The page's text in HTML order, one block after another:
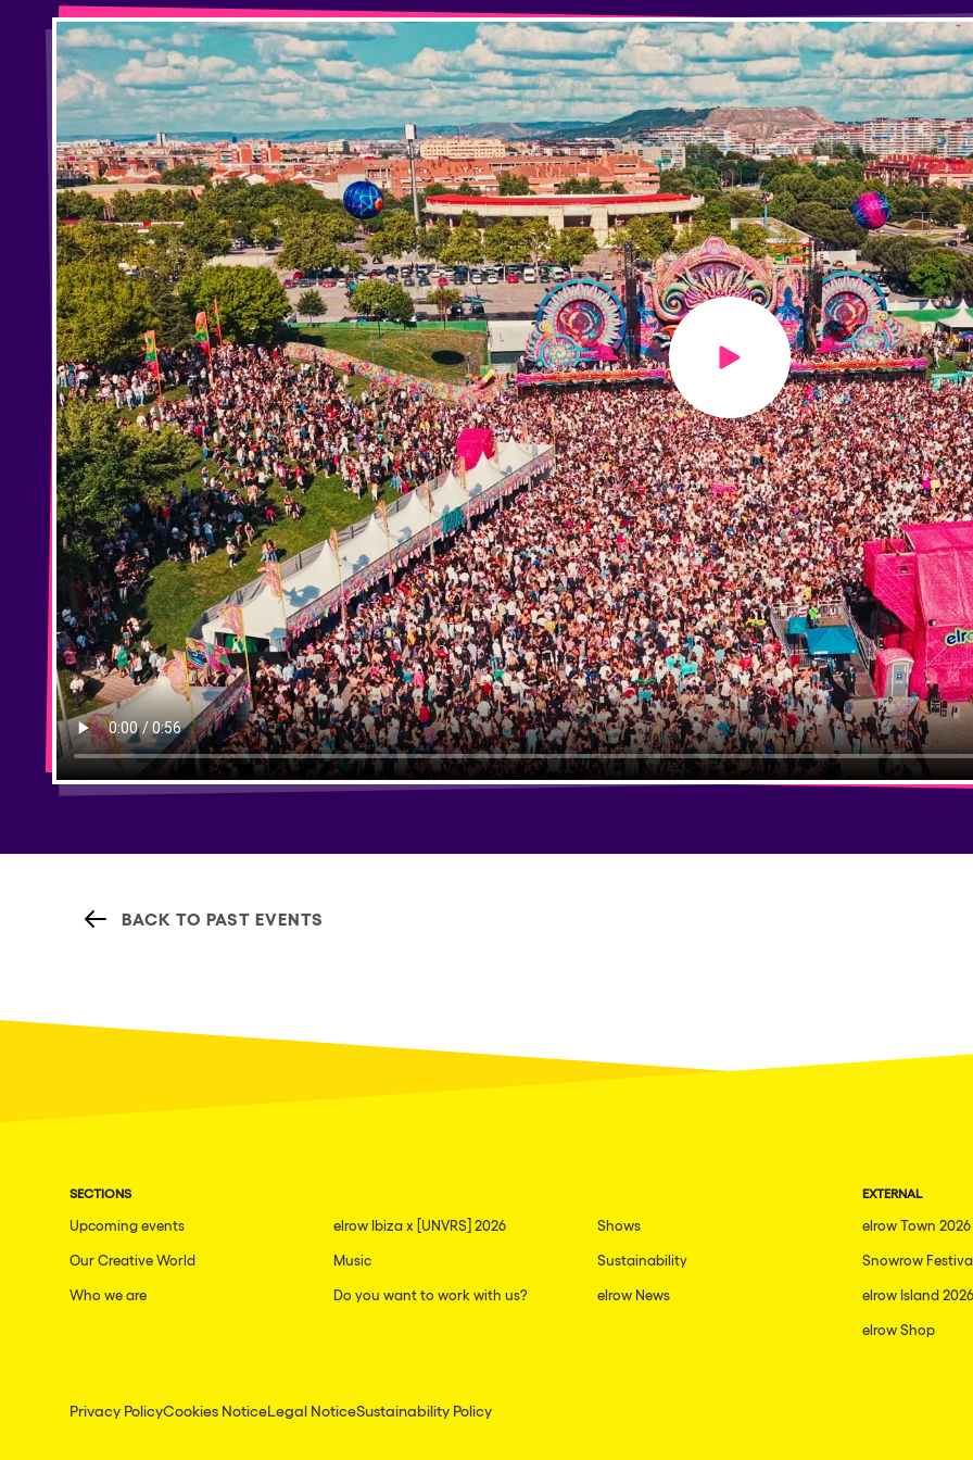
Privacy Policy Cookies NoticeLegal NoticeSustainability Policy
Play video
BACK TO PAST EVENTS
SECTIONS
Upcoming events elrow Ibiza x [UNVRS] 2026 Shows
Our Creative World Music Sustainability
Who we are Do you want to work with us? elrow News
EXTERNAL
elrow Town 2026
Snowrow
elrow Island 2026
elrow Shop
Privacy PolicyCookies NoticeLegal NoticeSustainability Policy